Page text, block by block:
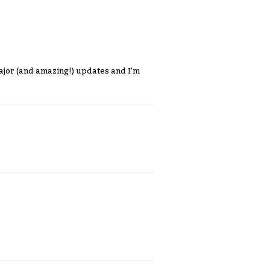
(and amazing!) updates and I'm